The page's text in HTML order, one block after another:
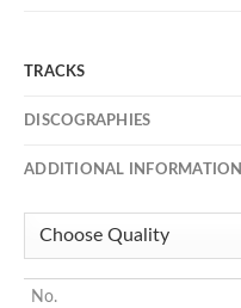
TRACKS
DISCOGRAPHIES
ADDITIONAL INFORMATION